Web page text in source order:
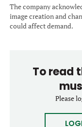
M&A MAGAZINE
LATEST NEWS
PEOPLE
Don’t
The company
image creation and
could affect demand.
To read
Please